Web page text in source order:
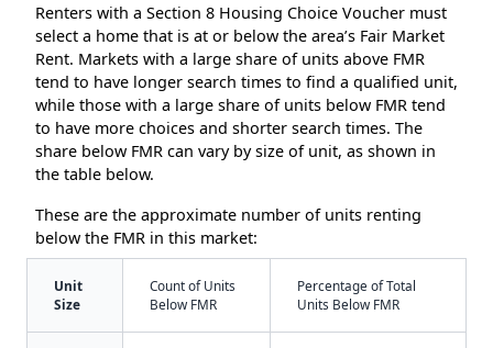
Renters with a Section 8 Housing Choice Voucher must
select a home that is at or below the area’s Fair Market
Rent. Markets with a large share of units above FMR
tend to have longer search times to find a qualified unit,
while those with a large share of units below FMR tend
to have more choices and shorter search times. The
share below FMR can vary by size of unit, as shown in
the table below.
These are the approximate number of units renting
below the FMR in this market:
Unit
Size
Count of Units
Below FMR
Percentage of Total
Units Below FMR